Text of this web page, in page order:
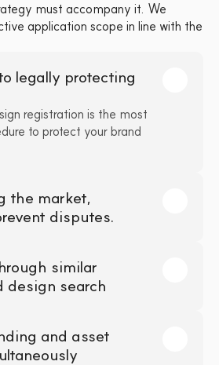
must accompany it. We
application scope in line with the
legally protecting
registration is the most
to protect your brand
the market,
disputes.
similar
design search
and asset